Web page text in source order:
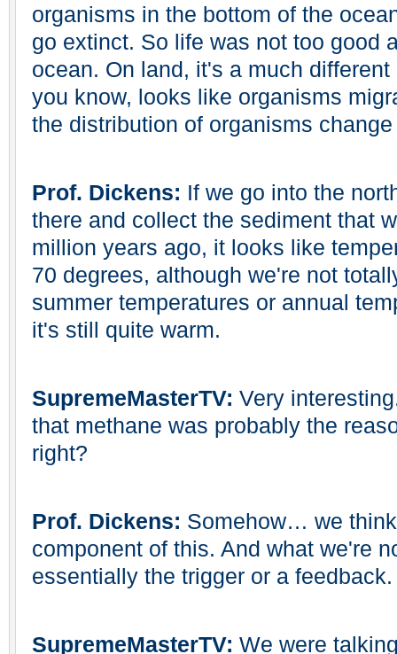
organisms in the bottom of the
go extinct. So life was not too good
ocean. On land, it's a much
you know, looks like organisms
the distribution of organisms
Prof. Dickens: If we go into the
there and collect the sediment that
million years ago, it looks like
70 degrees, although we're not
summer temperatures or annual
it's still quite warm.
SupremeMasterTV: Very
that methane was probably the
right?
Prof. Dickens: Somehow… we
component of this. And what we're
essentially the trigger or a feedback.
SupremeMasterTV: We were